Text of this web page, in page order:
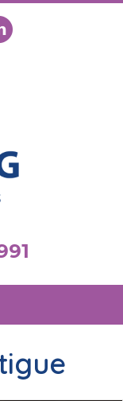
X with us on